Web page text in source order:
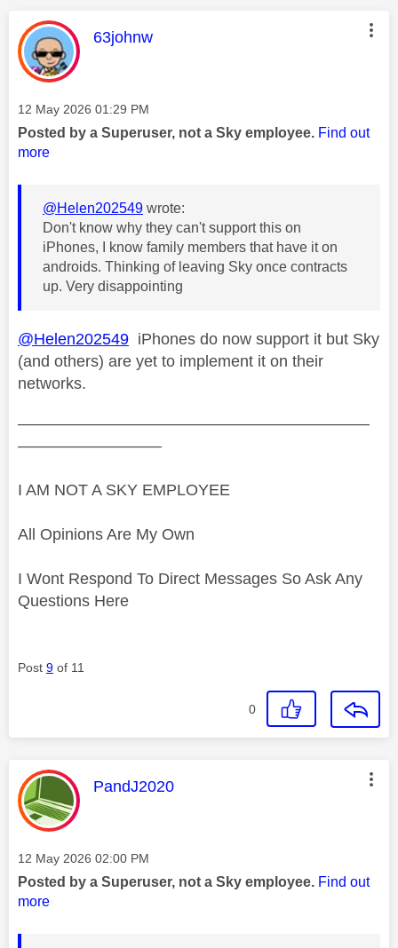
This message was authored by:
63johnw
Message posted on
‎12 May 2026 01:29 PM
Posted by a Superuser, not a Sky employee. Find out
more
@Helen202549 wrote:
Don't know why they can't support this on
iPhones, I know family members that have it on
androids. Thinking of leaving Sky once contracts
up. Very disappointing
@Helen202549 iPhones do now support it but Sky
(and others) are yet to implement it on their
networks.
——————————————————————
—————————
I AM NOT A SKY EMPLOYEE
All Opinions Are My Own
I Wont Respond To Direct Messages So Ask Any
Questions Here
Post 9 of 11
0
This message was authored by:
PandJ2020
Message posted on
‎12 May 2026 02:00 PM
Posted by a Superuser, not a Sky employee. Find out
more